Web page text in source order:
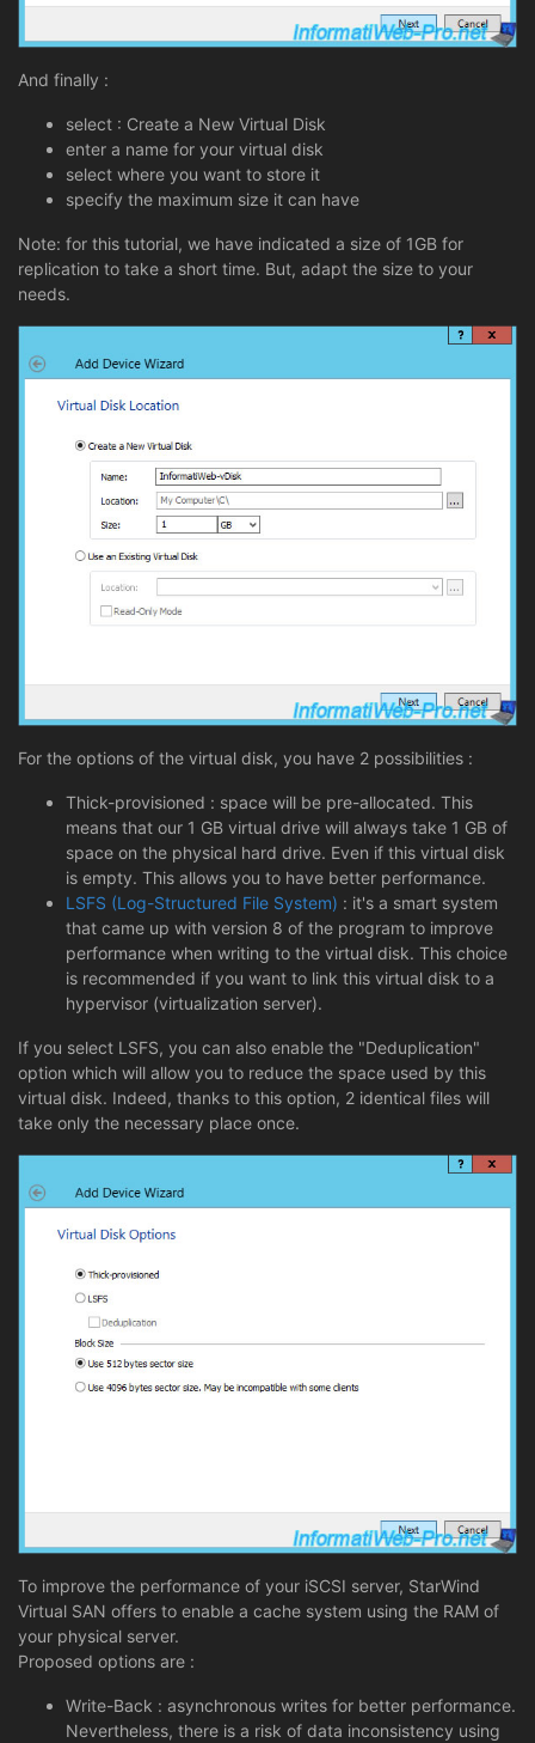
And finally :
select : Create a New Virtual Disk
enter a name for your virtual disk
select where you want to store it
specify the maximum size it can have
Note: for this tutorial, we have indicated a size of 1GB for
replication to take a short time. But, adapt the size to your
needs.
For the options of the virtual disk, you have 2 possibilities :
Thick-provisioned : space will be pre-allocated. This
means that our 1 GB virtual drive will always take 1 GB of
space on the physical hard drive. Even if this virtual disk
is empty. This allows you to have better performance.
LSFS (Log-Structured File System) : it's a smart system
that came up with version 8 of the program to improve
performance when writing to the virtual disk. This choice
is recommended if you want to link this virtual disk to a
hypervisor (virtualization server).
If you select LSFS, you can also enable the "Deduplication"
option which will allow you to reduce the space used by this
virtual disk. Indeed, thanks to this option, 2 identical files will
take only the necessary place once.
To improve the performance of your iSCSI server, StarWind
Virtual SAN offers to enable a cache system using the RAM of
your physical server.
Proposed options are :
Write-Back : asynchronous writes for better performance.
Nevertheless, there is a risk of data inconsistency using